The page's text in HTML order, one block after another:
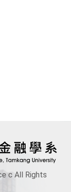
c All Rights